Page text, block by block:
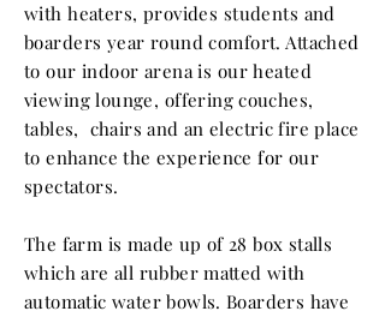
with heaters, provides students and
boarders year round comfort. Attached
to our indoor arena is our heated
viewing lounge, offering couches,
tables, chairs and anelectric fire place
to enhance the experience for our
spectators.
The farm is made up of 28 box stalls
which are all rubber matted with
automatic water bowls. Boarders have